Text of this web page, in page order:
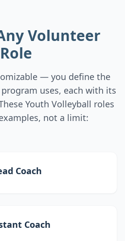
Volunteer
Role
— you define the
uses, each with its
Youth Volleyball roles
not a limit:
Coach
Coach